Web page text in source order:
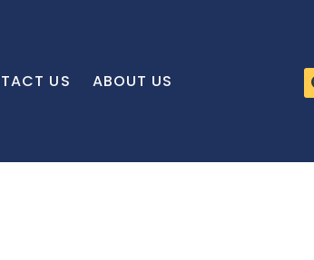
US ABOUT US